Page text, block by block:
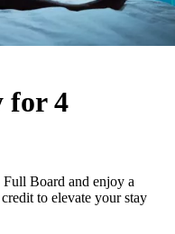
for 4
Board and enjoy a
to elevate your stay